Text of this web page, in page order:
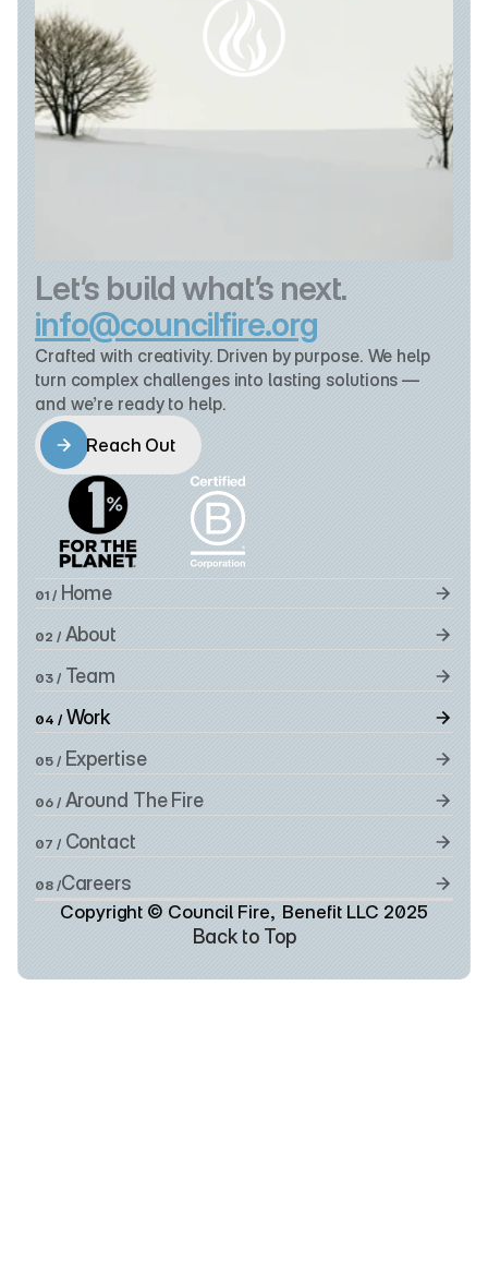
Let’s build what’s next.
info@councilfire.org
Crafted with creativity. Driven by purpose. We help
turn complex challenges into lasting solutions —
and we’re ready to help.
Reach Out
01 / Home
02 / About
03 / Team
04 / Work
05 / Expertise
06 / Around The Fire
07 / Contact
08 /Careers
Copyright © Council Fire,  Benefit LLC 2025
Back to Top